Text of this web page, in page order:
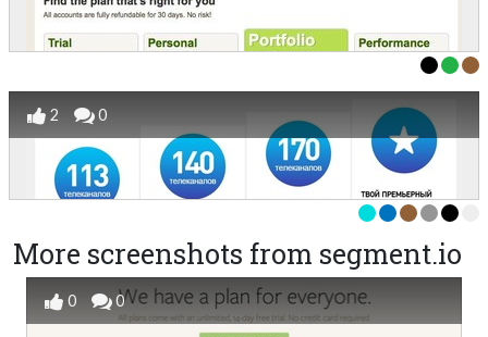
2 0
More screenshots from segment.io
0 0